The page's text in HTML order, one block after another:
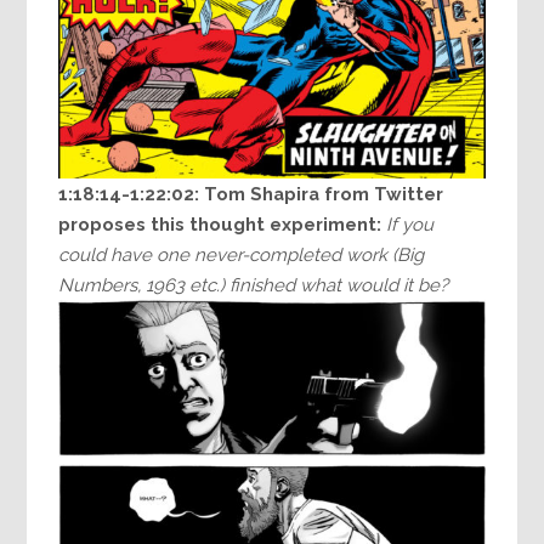
1:18:14-1:22:02: Tom Shapira from Twitter
proposes this thought experiment: If you
could have one never-completed work (Big
Numbers, 1963 etc.) finished what would it be?